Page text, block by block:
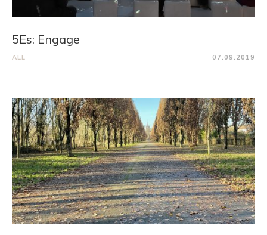
5Es: Engage
ALL 07.09.2019